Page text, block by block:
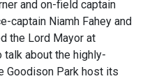
and on-field captain
captain Niamh Fahey and
the Lord Mayor at
about the highly-
Goodison Park host its